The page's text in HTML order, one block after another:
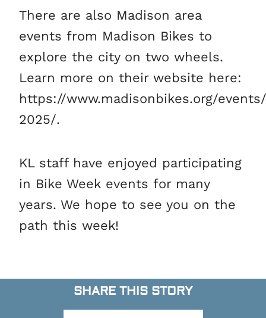
There are also Madison area
events from Madison Bikes to
explore the city on two wheels.
Learn more on their website here:
https://www.madisonbikes.org/
2025/.
KL staff have enjoyed participating
in Bike Week events for many
years. We hope to see you on the
path this week!
SHARE THIS STORY